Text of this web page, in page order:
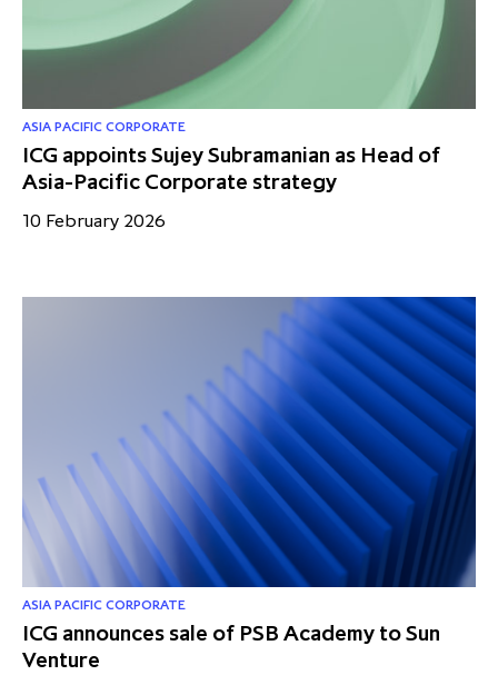
partnership
despite global headwinds –
executive summary
Generating value through
investment performance, scale and
focus
ASIA PACIFIC CORPORATE
ICG appoints Sujey Subramanian as Head of
Asia-Pacific Corporate strategy
10 February 2026
ASIA PACIFIC CORPORATE
ICG announces sale of PSB Academy to Sun
Venture